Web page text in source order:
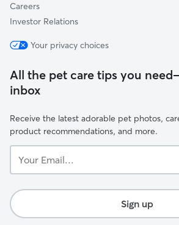
Careers
Investor Relations
Your privacy choices
All the pet care tips you
inbox
Receive the latest adorable pet photos,
product recommendations, and more.
Email...
Sign up